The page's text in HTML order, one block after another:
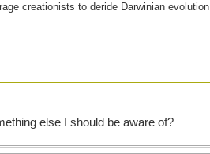
creationists to deride Darwinian
else I should be aware of?